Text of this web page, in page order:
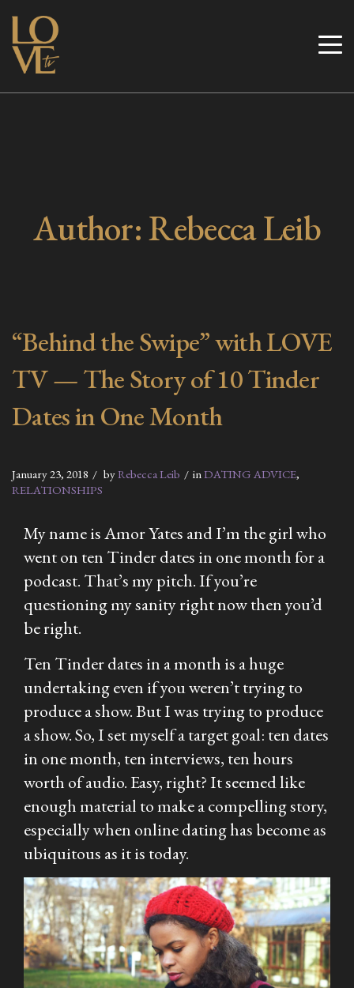
Skip
content
Love TV
Author:Rebecca Leib
“Behind the Swipe” with LOVE
TV — The Story of 10 Tinder
Dates in One Month
January 23, 2018 byRebecca Leib in DATING ADVICE,
RELATIONSHIPS
My name is Amor Yates and I’m the girl who
went on ten Tinder dates in one month for a
podcast. That’s my pitch. If you’re
questioning my sanity right now then you’d
be right.
Ten Tinder dates in a month is a huge
undertaking even if you weren’t trying to
produce a show. But Iwas trying to produce
a show. So, I set myself a target goal: ten dates
in one month, ten interviews, ten hours
worth of audio. Easy, right? It seemed like
enough material to make a compelling story,
especially when online dating has become as
ubiquitous as it is today.